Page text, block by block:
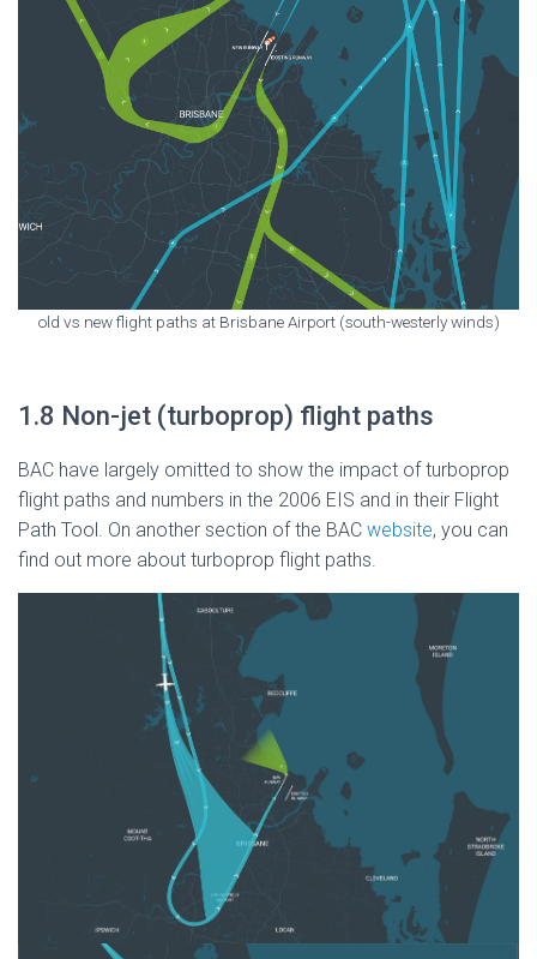
old vs new flight paths at Brisbane Airport (south-westerly winds)
1.8 Non-jet (turboprop) flight paths
BAC have largely omitted to show the impact of turboprop
flight paths and numbers in the 2006 EIS and in their Flight
Path Tool. On another section of the BAC website, you can
find out more about turboprop flight paths.